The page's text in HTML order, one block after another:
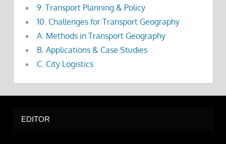
9. Transport Planning & Policy
10. Challenges for Transport Geography
A. Methods in Transport Geography
B. Applications & Case Studies
C. City Logistics
EDITOR